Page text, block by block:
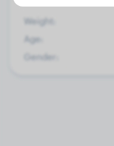
Weight:
Age:
Gender: